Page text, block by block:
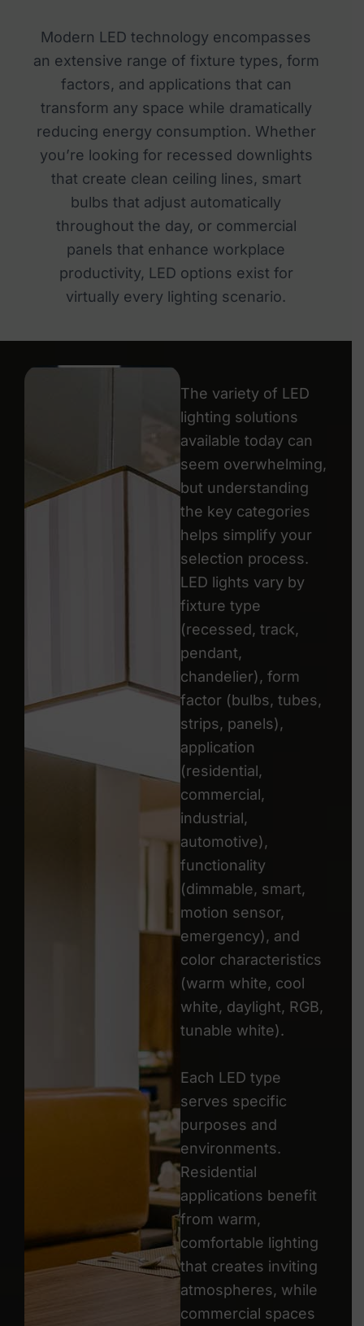
Modern LED technology encompasses
an extensive range of fixture types, form
factors, and applications that can
transform any space while dramatically
reducing energy consumption. Whether
you’re looking for recessed downlights
that create clean ceiling lines, smart
bulbs that adjust automatically
throughout the day, or commercial
panels that enhance workplace
productivity, LED options exist for
virtually every lighting scenario.
The variety of LED
lighting solutions
available today can
seem overwhelming,
but understanding
the key categories
helps simplify your
selection process.
LED lights vary by
fixture type
(recessed, track,
pendant,
chandelier), form
factor (bulbs, tubes,
strips, panels),
application
(residential,
commercial,
industrial,
automotive),
functionality
(dimmable, smart,
motion sensor,
emergency), and
color characteristics
(warm white, cool
white, daylight, RGB,
tunable white).
Each LED type
serves specific
purposes and
environments.
Residential
applications benefit
from warm,
comfortable lighting
that creates inviting
atmospheres, while
commercial spaces